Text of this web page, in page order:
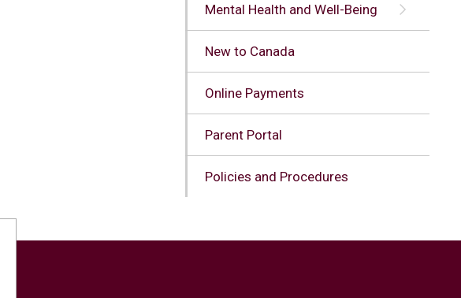
Mental Health and Well-Being
New to Canada
Online Payments
Parent Portal
Policies and Procedures